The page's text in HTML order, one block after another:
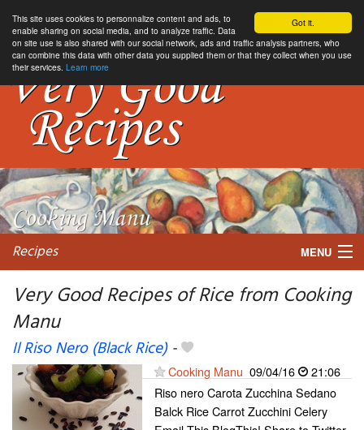
Got it.
This site uses cookies to personnalize content and ads, to
enable sharing on social media, and to analyze traffic. Data
on site use is also shared with our social network, ads and traffic analysis partners, who
can combine this data with other data you supplied them or that they collect when you use
their services. Learn more
Recipes MENU
Very Good Recipes of Rice from Cooking
Manu
Il Riso Nero (Black Rice)-
Cooking Manu 09/04/16
21:06
Riso nero Carota Zucchina Sedano
Balck Rice Carrot Zucchini Celery